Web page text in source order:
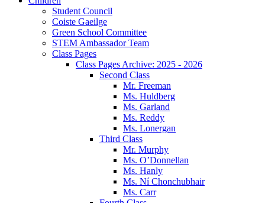
Student Council
Coiste Gaeilge
Green School Committee
STEM Ambassador Team
Class Pages
Class Pages Archive: 2025 - 2026
Second Class
Mr. Freeman
Ms. Huldberg
Ms. Garland
Ms. Reddy
Ms. Lonergan
Third Class
Mr. Murphy
Ms. O’Donnellan
Ms. Hanly
Ms. Ní Chonchubhair
Ms. Carr